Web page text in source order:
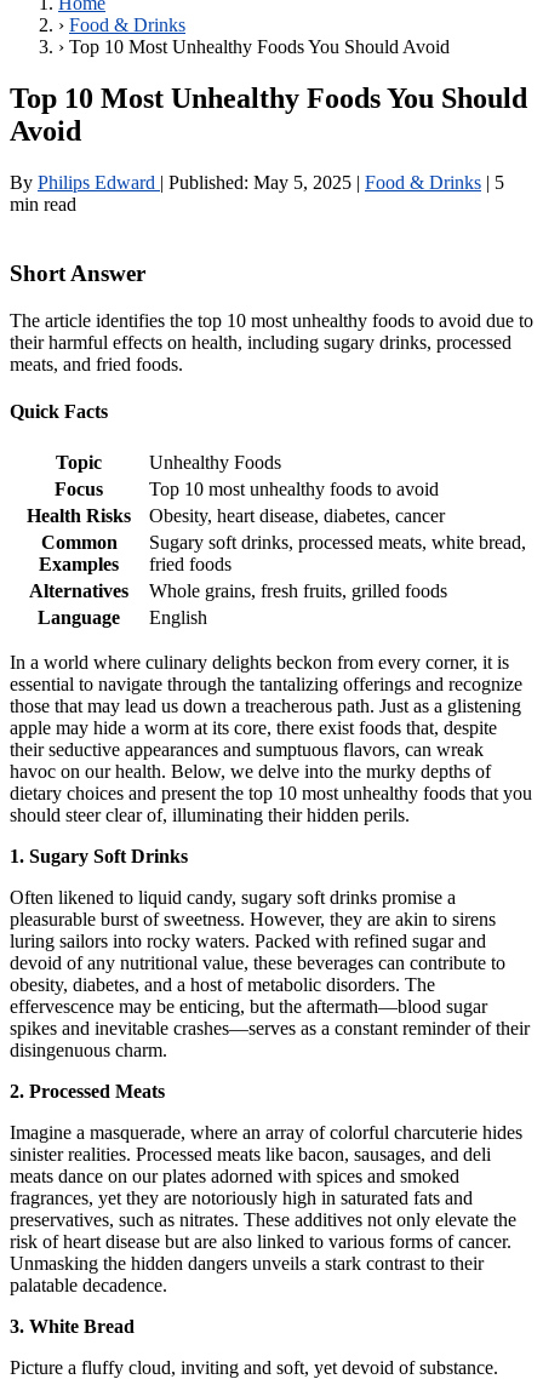
› Food & Drinks
› Top 10 Most Unhealthy Foods You Should Avoid
Top 10 Most Unhealthy Foods You Should
Avoid
By Philips Edward | Published: May 5, 2025 | Food & Drinks | 5
min read
Short Answer
The article identifies the top 10 most unhealthy foods to avoid due to
their harmful effects on health, including sugary drinks, processed
meats, and fried foods.
Quick Facts
Topic
Unhealthy Foods
Focus
Top 10 most unhealthy foods to avoid
Health Risks
Obesity, heart disease, diabetes, cancer
Common
Examples
Sugary soft drinks, processed meats, white bread,
fried foods
Alternatives
Whole grains, fresh fruits, grilled foods
Language
English
In a world where culinary delights beckon from every corner, it is
essential to navigate through the tantalizing offerings and recognize
those that may lead us down a treacherous path. Just as a glistening
apple may hide a worm at its core, there exist foods that, despite
their seductive appearances and sumptuous flavors, can wreak
havoc on our health. Below, we delve into the murky depths of
dietary choices and present the top 10 most unhealthy foods that you
should steer clear of, illuminating their hidden perils.
1. Sugary Soft Drinks
Often likened to liquid candy, sugary soft drinks promise a
pleasurable burst of sweetness. However, they are akin to sirens
luring sailors into rocky waters. Packed with refined sugar and
devoid of any nutritional value, these beverages can contribute to
obesity, diabetes, and a host of metabolic disorders. The
effervescence may be enticing, but the aftermath—blood sugar
spikes and inevitable crashes—serves as a constant reminder of their
disingenuous charm.
2. Processed Meats
Imagine a masquerade, where an array of colorful charcuterie hides
sinister realities. Processed meats like bacon, sausages, and deli
meats dance on our plates adorned with spices and smoked
fragrances, yet they are notoriously high in saturated fats and
preservatives, such as nitrates. These additives not only elevate the
risk of heart disease but are also linked to various forms of cancer.
Unmasking the hidden dangers unveils a stark contrast to their
palatable decadence.
3. White Bread
Picture a fluffy cloud, inviting and soft, yet devoid of substance.